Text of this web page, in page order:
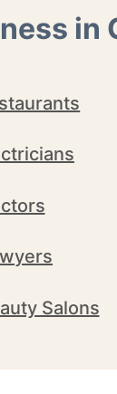
in
Salons